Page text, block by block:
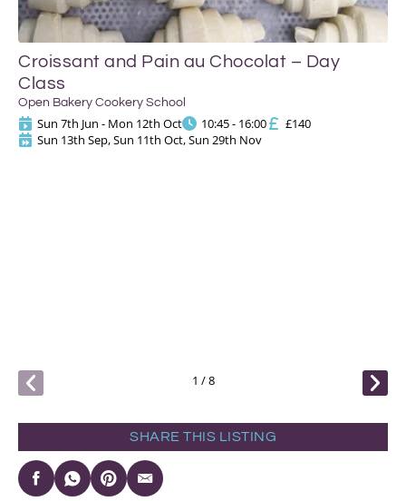
Croissant and Pain au Chocolat – Day
Class
Open Bakery Cookery School
Sun 7th Jun - Mon 12th Oct 10:45 - 16:00
£140
Sun 13th Sep, Sun 11th Oct, Sun 29th Nov
1 /8
SHARE THIS LISTING